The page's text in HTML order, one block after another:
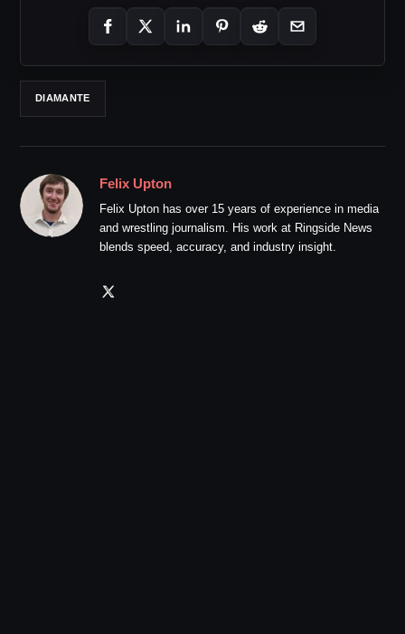
DIAMANTE
Felix Upton
Felix Upton has over 15 years of experience in media
and wrestling journalism. His work at Ringside News
blends speed, accuracy, and industry insight.